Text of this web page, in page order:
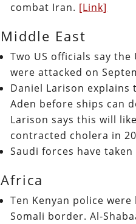
combat Iran. [Link]
Middle East
Two US officials say
were attacked on
Daniel Larison
Aden before ships can
Larison says this will
contracted cholera in
Saudi forces have
Africa
Ten Kenyan police
Somali border. Al-